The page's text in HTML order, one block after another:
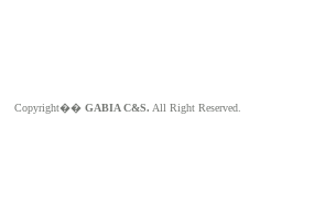
Copyright�� GABIA C&S. All Right Reserved.